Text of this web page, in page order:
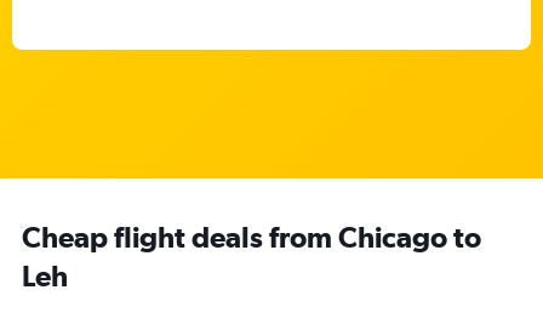
Cheap flight deals from Chicago to
Leh